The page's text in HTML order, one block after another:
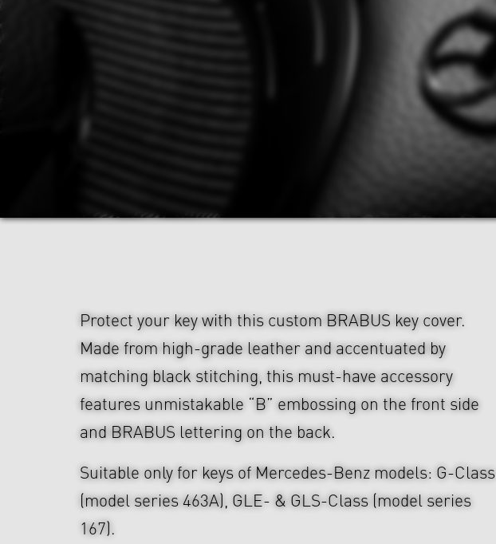
Protect your key with this custom BRABUS key cover.
Made from high-grade leather and accentuated by
matching black stitching, this must-have accessory
features unmistakable “B” embossing on the front side
and BRABUS lettering on the back.
Suitable only for keys of Mercedes-Benz models: G-Class
(model series 463A), GLE- & GLS-Class (model series
167).